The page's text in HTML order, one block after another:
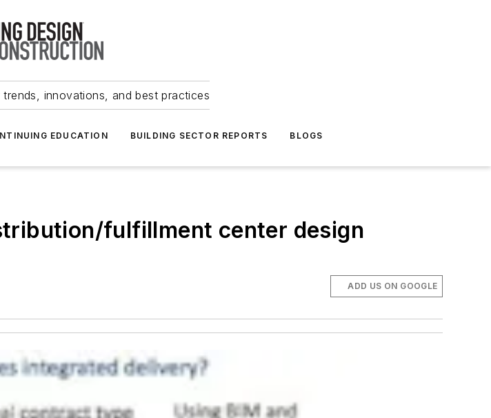
innovations, and best practices
EDUCATION BUILDING SECTOR REPORTS BLOGS
fulfillment center design
ADD US ON GOOGLE